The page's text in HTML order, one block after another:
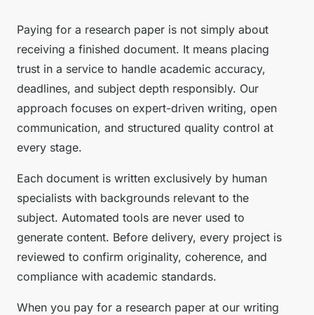
Paying for a research paper is not simply about
receiving a finished document. It means placing
trust in a service to handle academic accuracy,
deadlines, and subject depth responsibly. Our
approach focuses on expert-driven writing, open
communication, and structured quality control at
every stage.
Each document is written exclusively by human
specialists with backgrounds relevant to the
subject. Automated tools are never used to
generate content. Before delivery, every project is
reviewed to confirm originality, coherence, and
compliance with academic standards.
When you pay for a research paper at our writing